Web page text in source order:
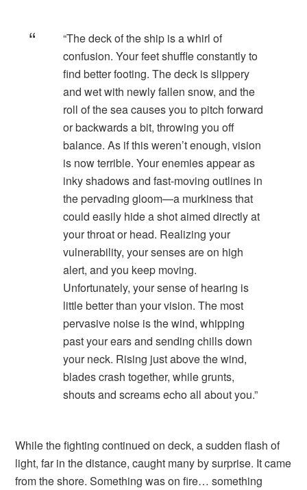
“The deck of the ship is a whirl of
confusion. Your feet shuffle constantly to
find better footing. The deck is slippery
and wet with newly fallen snow, and the
roll of the sea causes you to pitch forward
or backwards a bit, throwing you off
balance. As if this weren’t enough, vision
is now terrible. Your enemies appear as
inky shadows and fast-moving outlines in
the pervading gloom—a murkiness that
could easily hide a shot aimed directly at
your throat or head. Realizing your
vulnerability, your senses are on high
alert, and you keep moving.
Unfortunately, your sense of hearing is
little better than your vision. The most
pervasive noise is the wind, whipping
past your ears and sending chills down
your neck. Rising just above the wind,
blades crash together, while grunts,
shouts and screams echo all about you.”
While the fighting continued on deck, a sudden flash of
light, far in the distance, caught many by surprise. It came
from the shore. Something was on fire… something